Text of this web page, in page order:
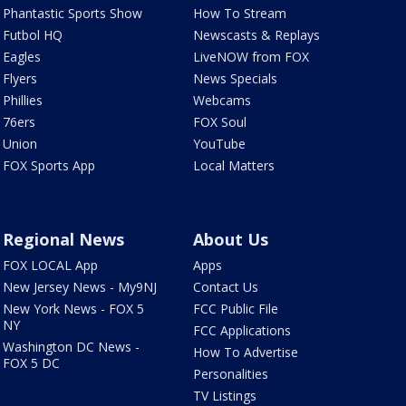
Phantastic Sports Show
Futbol HQ
Eagles
Flyers
Phillies
76ers
Union
FOX Sports App
How To Stream
Newscasts & Replays
LiveNOW from FOX
News Specials
Webcams
FOX Soul
YouTube
Local Matters
Regional News
FOX LOCAL App
New Jersey News - My9NJ
New York News - FOX 5
NY
Washington DC News -
FOX 5 DC
About Us
Apps
Contact Us
FCC Public File
FCC Applications
How To Advertise
Personalities
TV Listings